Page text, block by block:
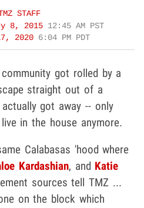
STAFF
8, 2015 12:45 AM PST
2020 6:04 PM PDT
got rolled by a
straight out of a
got away -- only
in the house anymore.
Calabasas 'hood where
Kardashian, and Katie
sources tell TMZ ...
on the block which